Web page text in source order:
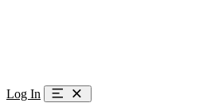
Log In